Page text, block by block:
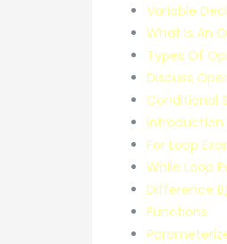
Variable
What Is An
Types Of
Discuss
Conditional
Introduction
For Loop
While Loop
Difference
Functions